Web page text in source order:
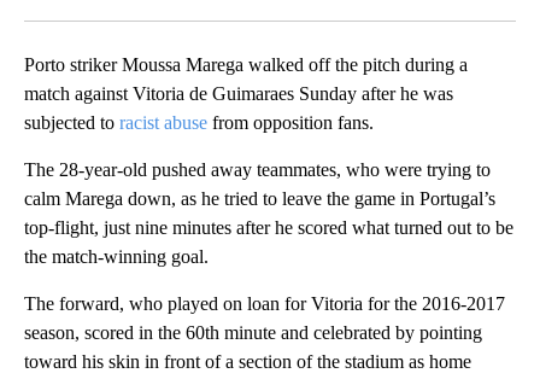
Porto striker Moussa Marega walked off the pitch during a
match against Vitoria de Guimaraes Sunday after he was
subjected to racist abuse from opposition fans.
The 28-year-old pushed away teammates, who were trying to
calm Marega down, as he tried to leave the game in Portugal’s
top-flight, just nine minutes after he scored what turned out to be
the match-winning goal.
The forward, who played on loan for Vitoria for the 2016-2017
season, scored in the 60th minute and celebrated by pointing
toward his skin in front of a section of the stadium as home